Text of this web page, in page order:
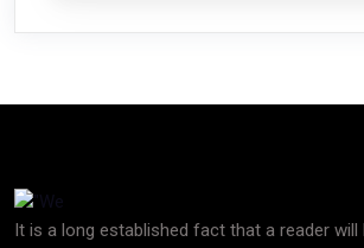
It is a long established fact that a reader